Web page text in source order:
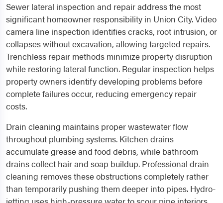
Sewer lateral inspection and repair address the most
significant homeowner responsibility in Union City. Video
camera line inspection identifies cracks, root intrusion, or
collapses without excavation, allowing targeted repairs.
Trenchless repair methods minimize property disruption
while restoring lateral function. Regular inspection helps
property owners identify developing problems before
complete failures occur, reducing emergency repair
costs.
Drain cleaning maintains proper wastewater flow
throughout plumbing systems. Kitchen drains
accumulate grease and food debris, while bathroom
drains collect hair and soap buildup. Professional drain
cleaning removes these obstructions completely rather
than temporarily pushing them deeper into pipes. Hydro-